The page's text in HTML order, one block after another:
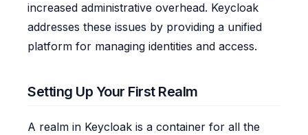
increased administrative overhead. Keycloak
addresses these issues by providing a unified
platform for managing identities and access.
Setting Up Your First Realm
A realm in Keycloak is a container for all the